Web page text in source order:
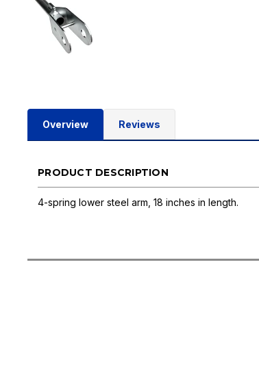
Overview Reviews
PRODUCT DESCRIPTION
4-spring lower steel arm, 18 inches in length.